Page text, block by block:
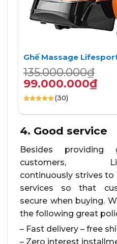
Ghế Massage
135.000.000₫
Giá
gốc
là:
135.000.000₫.
99.000.000₫
Giá
hiện
tại
là:
99.000.000₫.
dựa trên
(30)
4. Good service
Besides
customers,
continuously strives
services so that
secure when buying.
the following great
– Fast delivery – free
– Zero interest